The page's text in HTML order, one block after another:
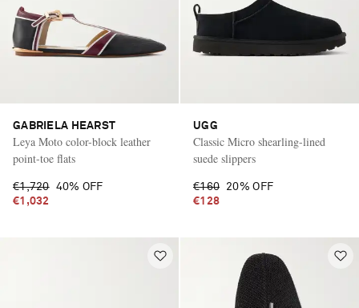
GABRIELA HEARST
Leya Moto color-block leather
point-toe flats
€1,720 40% OFF
€1,032
UGG
Classic Micro shearling-lined
suede slippers
€160
20% OFF
€128